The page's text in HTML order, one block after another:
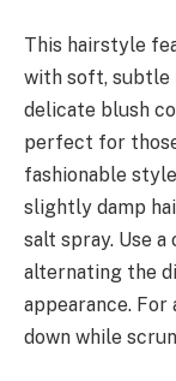
This hairstyle
with soft, subtle
delicate blush
perfect for
fashionable
slightly damp
salt spray. Use
alternating the
appearance. For
down while